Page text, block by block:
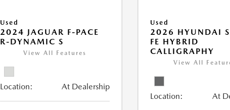
Used
2024 JAGUAR F-PACE
R-DYNAMIC S
View All Features
Location: At Dealership
Used
2026 HYUNDAI
FE HYBRID
CALLIGRAPHY
View All
Location: At